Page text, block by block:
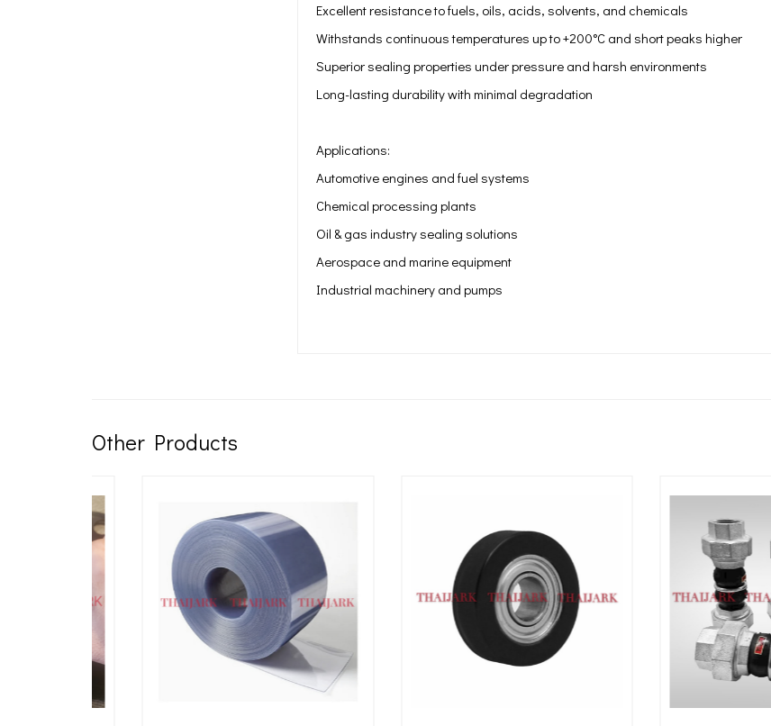
Excellent resistance to fuels, oils, acids, solvents, and chemicals
Withstands continuous temperatures up to +200°C and short peaks higher
Superior sealing properties under pressure and harsh environments
Long-lasting durability with minimal degradation
Applications:
Automotive engines and fuel systems
Chemical processing plants
Oil & gas industry sealing solutions
Aerospace and marine equipment
Industrial machinery and pumps
Other Products